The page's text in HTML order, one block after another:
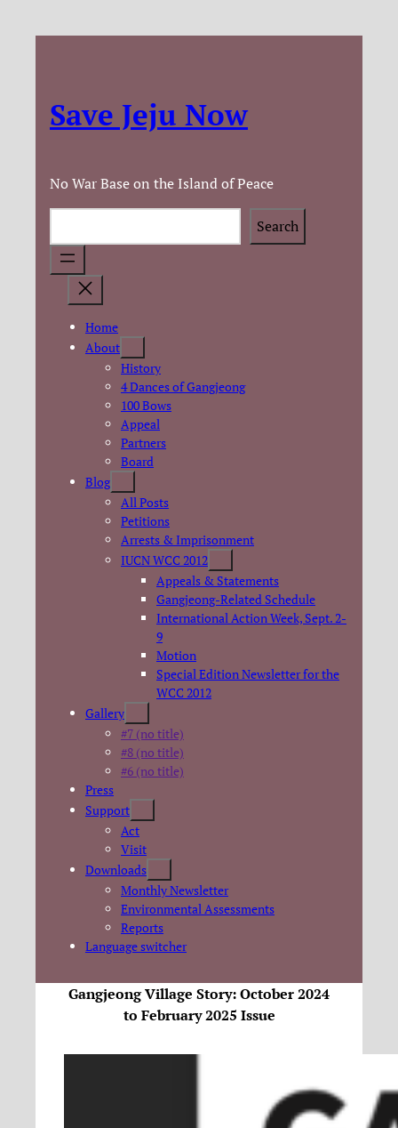
Save Jeju Now
No War Base on the Island of Peace
Search
Home
About
History
4 Dances of Gangjeong
100 Bows
Appeal
Partners
Board
Blog
All Posts
Petitions
Arrests & Imprisonment
IUCN WCC 2012
Appeals & Statements
Gangjeong-Related Schedule
International Action Week, Sept. 2-
9
Motion
Special Edition Newsletter for the
WCC 2012
Gallery
#7 (no title)
#8 (no title)
#6 (no title)
Press
Support
Act
Visit
Downloads
Monthly Newsletter
Environmental Assessments
Reports
Language switcher
Gangjeong Village Story: October 2024
to February 2025 Issue